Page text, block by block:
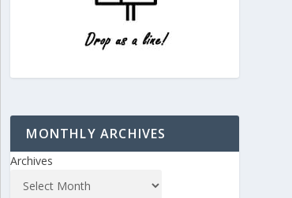
MONTHLY ARCHIVES
Archives